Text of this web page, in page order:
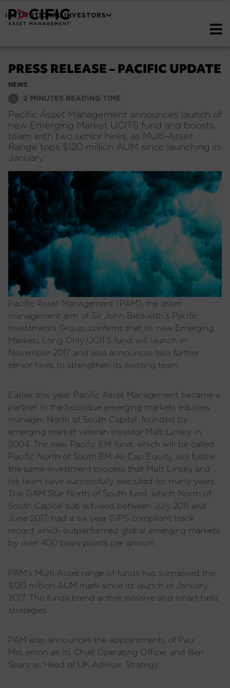
INSTITUTIONAL INVESTORS
PRESS RELEASE – PACIFIC UPDATE
NEWS
2 MINUTES READING TIME
Pacific Asset Management announces launch of
new Emerging Market UCITS fund and boosts
team with two senior hires, as Multi-Asset
Range tops $120 million AUM since launching in
January.
Pacific Asset Management (PAM), the asset
management arm of Sir John Beckwith’s Pacific
Investments Group, confirms that its new Emerging
Markets Long Only UCITS fund will launch in
November 2017 and also announces two further
senior hires to strengthen its existing team.
Earlier this year, Pacific Asset Management became a
partner in the boutique emerging markets equities
manager, North of South Capital, founded by
emerging market veteran investor Matt Linsey in
2004. The new Pacific EM fund, which will be called
Pacific North of South EM All Cap Equity, will follow
the same investment process that Matt Linsey and
his team have successfully executed for many years.
The GAM Star North of South fund, which North of
South Capital sub-advised between July 2011 and
June 2017, had a six year GIPS compliant track
record which outperformed global emerging markets
by over 400 basis points per annum.
PAM’s Multi-Asset range of funds has surpassed the
$120 million AUM mark since its launch in January
2017. The funds blend active, passive and smart beta
strategies.
PAM also announces the appointments of Paul
McLernon as its Chief Operating Officer and Ben
Sears as Head of UK Adviser Strategy.